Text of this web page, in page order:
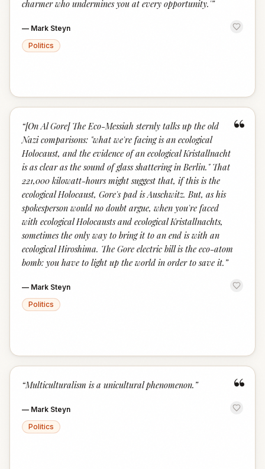
charmer who undermines you at every opportunity.'”
— Mark Steyn
Politics
“
“[On Al Gore] The Eco-Messiah sternly talks up the old
Nazi comparisons: "what we're facing is an ecological
Holocaust, and the evidence of an ecological Kristallnacht
is as clear as the sound of glass shattering in Berlin." That
221,000 kilowatt-hours might suggest that, if this is the
ecological Holocaust, Gore's pad is Auschwitz. But, as his
spokesperson would no doubt argue, when you're faced
with ecological Holocausts and ecological Kristallnachts,
sometimes the only way to bring it to an end is with an
ecological Hiroshima. The Gore electric bill is the eco-atom
bomb: you have to light up the world in order to save it. ”
— Mark Steyn
Politics
“
“Multiculturalism is a unicultural phenomenon. ”
— Mark Steyn
Politics